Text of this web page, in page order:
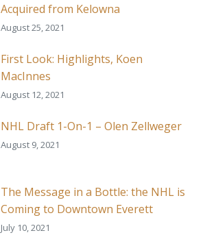
Acquired from Kelowna
August 25, 2021
First Look: Highlights, Koen
MacInnes
August 12, 2021
NHL Draft 1-On-1 – Olen Zellweger
August 9, 2021
The Message in a Bottle: the NHL is
Coming to Downtown Everett
July 10, 2021